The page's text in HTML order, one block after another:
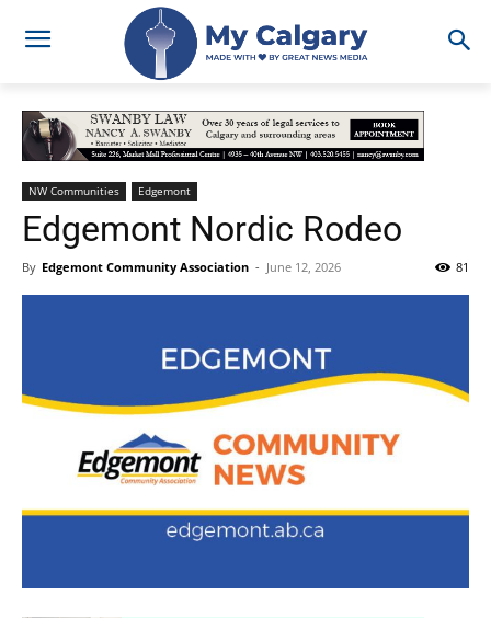
NW Communities Edgemont
Edgemont Nordic Rodeo
By Edgemont Community Association - June 12, 2026 81